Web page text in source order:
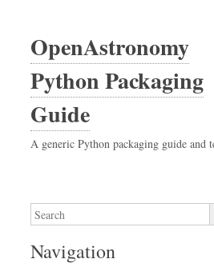
OpenAstronomy
Python Packaging
Guide
A generic Python packaging guide and
Navigation